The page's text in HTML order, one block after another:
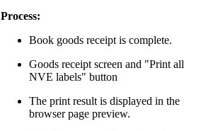
Process:
Book goods receipt is complete.
Goods receipt screen and "Print all
NVE labels" button
The print result is displayed in the
browser page preview.